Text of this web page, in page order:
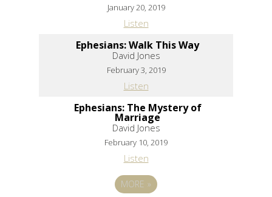
January 20, 2019
Listen
Ephesians: Walk This Way
David Jones
February 3, 2019
Listen
Ephesians: The Mystery of
Marriage
David Jones
February 10, 2019
Listen
MORE»